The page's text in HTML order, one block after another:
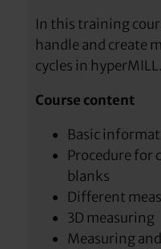
In this training
handle and create
cycles in hyperMILL.
Course content
Basic
Procedure for
blanks
Different
3D measuring
Measuring